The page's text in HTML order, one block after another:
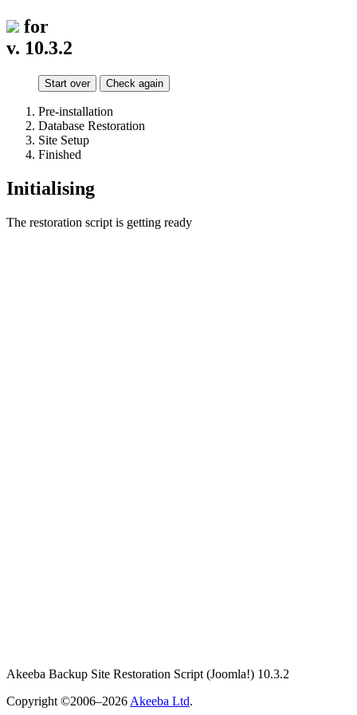
for
v. 10.3.2
Start over Check again
Pre-installation
Database Restoration
Site Setup
Finished
Initialising
The restoration script is getting ready
Akeeba Backup Site Restoration Script (Joomla!) 10.3.2
Copyright ©2006–2026 Akeeba Ltd.